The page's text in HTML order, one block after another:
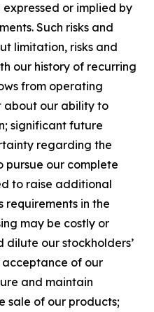
or implied by
Such risks and
limitation, risks and
our history of recurring
from operating
about our ability to
significant future
regarding the
our complete
to raise additional
requirements in the
may be costly or
our stockholders’
acceptance of our
and maintain
sale of our products;